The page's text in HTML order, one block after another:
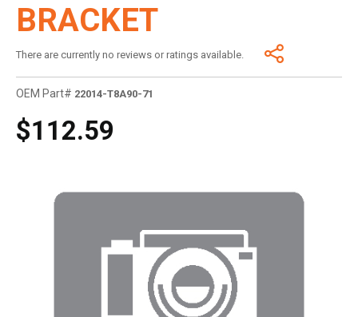
BRACKET
There are currently no reviews or ratings available.
OEM Part# 22014-T8A90-71
$112.59